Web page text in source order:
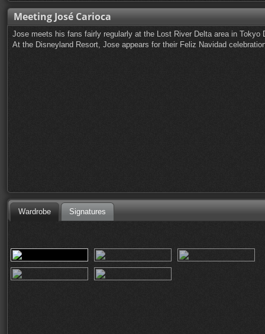
Meeting José Carioca
Jose meets his fans fairly regularly at the Lost River Delta area in Tokyo
At the Disneyland Resort, Jose appears for their Feliz Navidad
Wardrobe Signatures